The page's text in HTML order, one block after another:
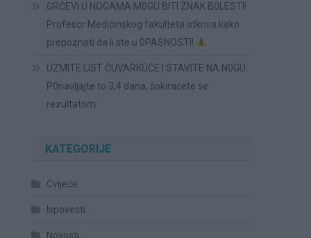
GRČEVI U NOGAMA M0GU BITI ZNAK B0LESTI!
Profesor Medicinskog fakulteta otkriva kako
prepoznati da li ste u 0PASNOSTI!
UZMITE LIST ČUVARKUĆE I STAVITE NA N0GU:
P0navljajte to 3,4 dana, šokiraćete se
rezultatom
KATEGORIJE
Cvijeće
Ispovesti
Novosti